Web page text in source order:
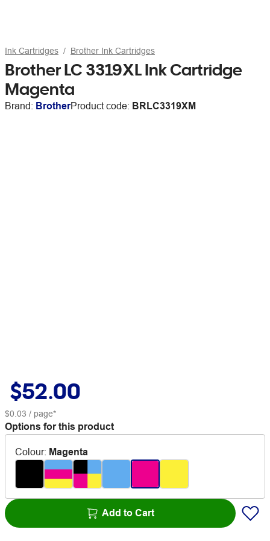
Ink Cartridges Brother Ink Cartridges
Brother LC 3319XL Ink Cartridge
Magenta
Brand: BrotherProduct code: BRLC3319XM
$52.00
$0.03 / page*
Options for this product
Colour: Magenta
Add to Cart